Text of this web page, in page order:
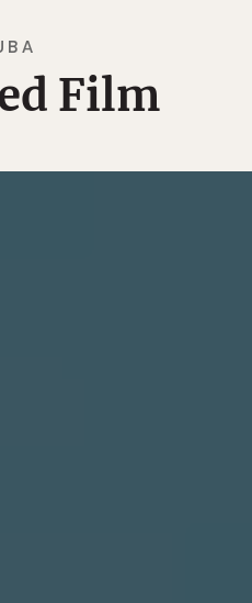
Film